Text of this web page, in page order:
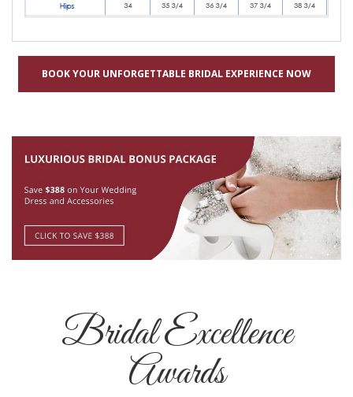
BOOK YOUR UNFORGETTABLE BRIDAL EXPERIENCE NOW
Bridal Excellence
Awards